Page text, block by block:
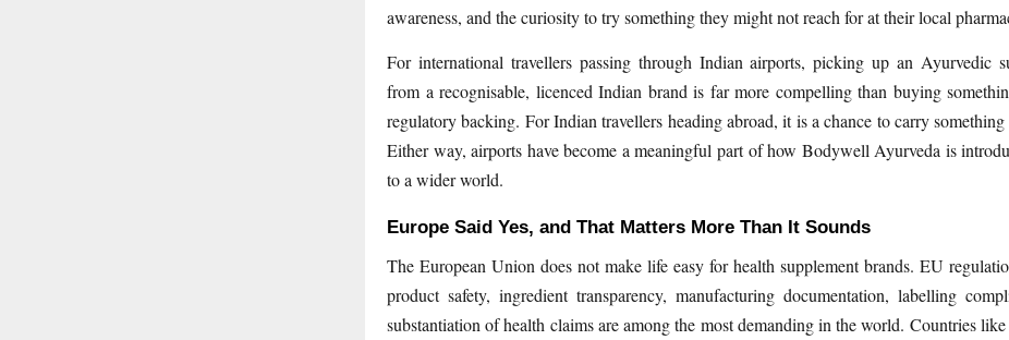
awareness, and the curiosity to try something they might not reach for at their local
For international travellers passing through Indian airports, picking up an Ayurvedic
from a recognisable, licenced Indian brand is far more compelling than buying
regulatory backing. For Indian travellers heading abroad, it is a chance to carry
Either way, airports have become a meaningful part of how Bodywell Ayurveda is
to a wider world.
Europe Said Yes, and That Matters More Than It Sounds
The European Union does not make life easy for health supplement brands. EU
product safety, ingredient transparency, manufacturing documentation, labelling
substantiation of health claims are among the most demanding in the world. Countries